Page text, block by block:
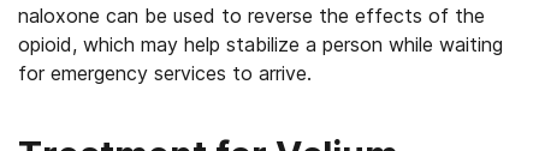
naloxone can be used to reverse the effects of the
opioid, which may help stabilize a person while waiting
for emergency services to arrive.